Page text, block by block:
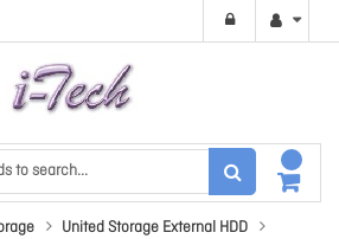
United Storage External HDD